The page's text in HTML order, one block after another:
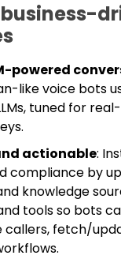
powered
like voice bots
tuned for
actionable:
compliance by
knowledge
tools so bots
callers, fetch/